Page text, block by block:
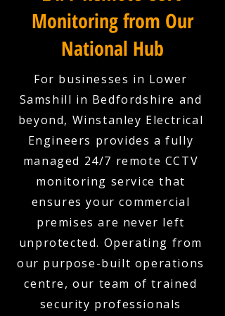
Monitoring from Our
National Hub
For businesses in Lower
Samshill in Bedfordshire and
beyond, Winstanley Electrical
Engineers provides a fully
managed 24/7 remote CCTV
monitoring service that
ensures your commercial
premises are never left
unprotected. Operating from
our purpose-built operations
centre, our team of trained
security professionals